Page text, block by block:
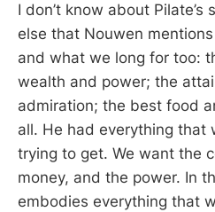
I don’t know about
else that Nouwen
and what we long for too:
wealth and power; the
admiration; the best food
all. He had everything that
trying to get. We want the
money, and the power. In
embodies everything that